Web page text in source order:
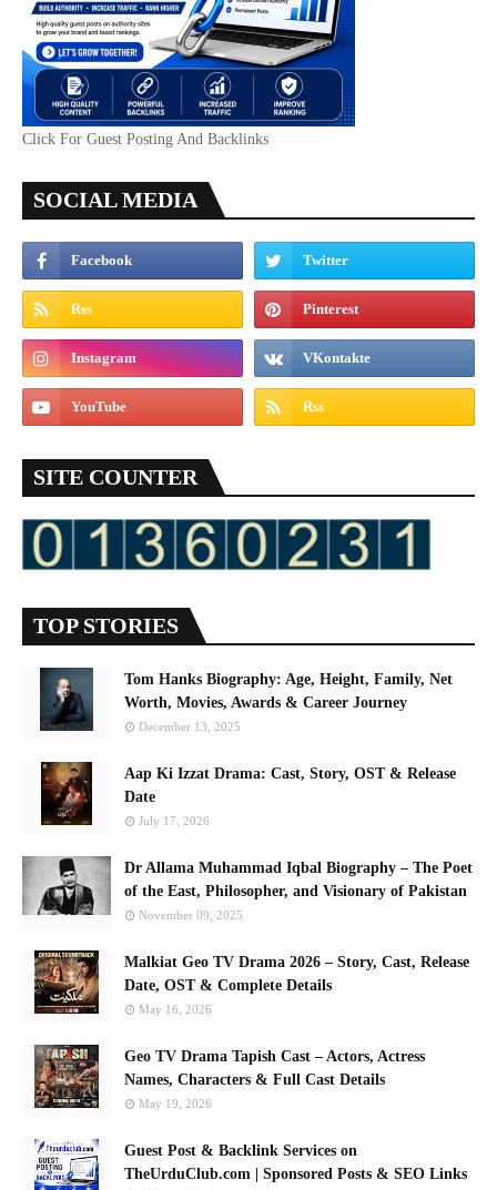
Click For Guest Posting And Backlinks
SOCIAL MEDIA
SITE COUNTER
TOP STORIES
Tom Hanks Biography: Age, Height, Family, Net
Worth, Movies, Awards & Career Journey
December 13, 2025
Aap Ki Izzat Drama: Cast, Story, OST & Release
Date
July 17, 2026
Dr Allama Muhammad Iqbal Biography – The Poet
of the East, Philosopher, and Visionary of Pakistan
November 09, 2025
Malkiat Geo TV Drama 2026 – Story, Cast, Release
Date, OST & Complete Details
May 16, 2026
Geo TV Drama Tapish Cast – Actors, Actress
Names, Characters & Full Cast Details
May 19, 2026
Guest Post & Backlink Services on
TheUrduClub.com | Sponsored Posts & SEO Links